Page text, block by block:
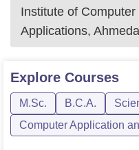
Institute of Computer
Applications,
Explore Courses
M.Sc. B.C.A.
Computer Application